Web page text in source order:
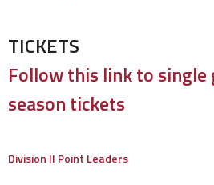
TICKETS
Follow this link to single
season tickets
Division II Point Leaders